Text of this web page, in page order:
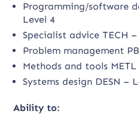
Programming/software
Level 4
Specialist advice TECH
Problem management
Methods and tools
Systems design DESN –
Ability to: